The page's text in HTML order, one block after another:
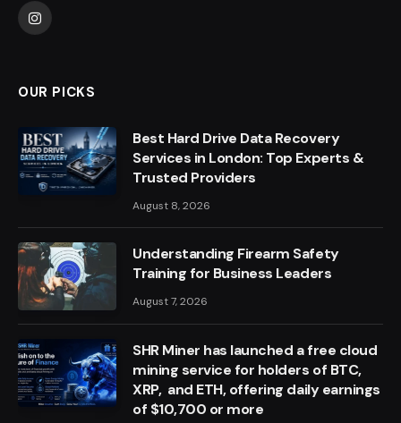
Instagram
OUR PICKS
Best Hard Drive Data Recovery
Services in London: Top Experts &
Trusted Providers
August 8, 2026
Understanding Firearm Safety
Training for Business Leaders
August 7, 2026
SHR Miner has launched a free cloud
mining service for holders of BTC,
XRP, and ETH, offering daily earnings
of $10,700 or more